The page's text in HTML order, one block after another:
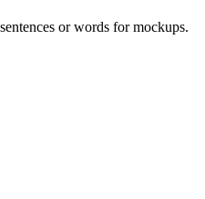
or words for mockups.